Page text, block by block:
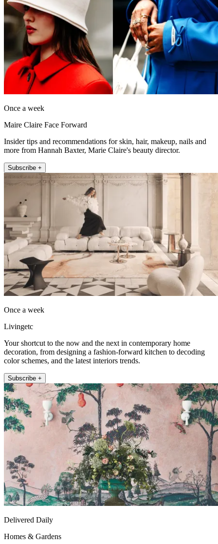
Once a week
Maire Claire Face Forward
Insider tips and recommendations for skin, hair, makeup, nails and
more from Hannah Baxter, Marie Claire's beauty director.
Subscribe +
Once a week
Livingetc
Your shortcut to the now and the next in contemporary home
decoration, from designing a fashion-forward kitchen to decoding
color schemes, and the latest interiors trends.
Subscribe +
Delivered Daily
Homes & Gardens